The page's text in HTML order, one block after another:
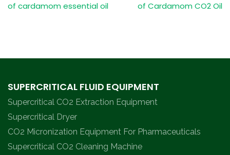
of cardamom essential oil
of Cardamom CO2 Oil
SUPERCRITICAL FLUID EQUIPMENT
Supercritical CO2 Extraction Equipment
Supercritical Dryer
CO2 Micronization Equipment For Pharmaceuticals
Supercritical CO2 Cleaning Machine